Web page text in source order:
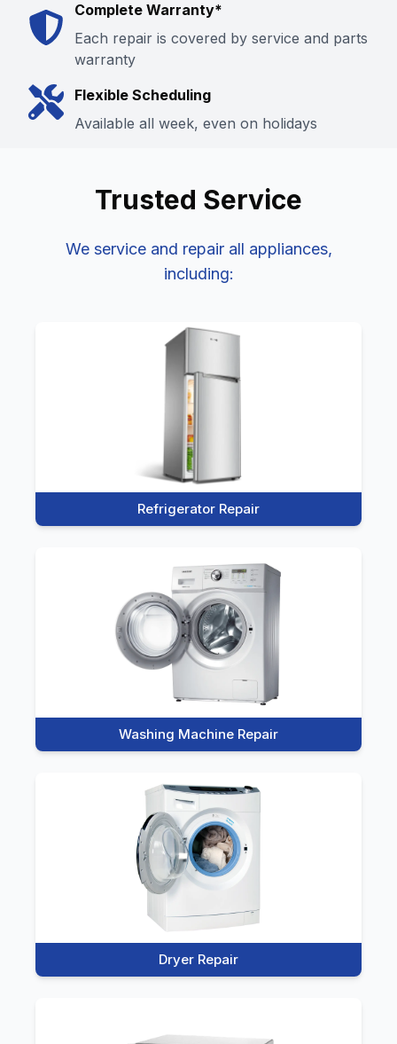
Complete Warranty*
Each repair is covered by service and parts
warranty
Flexible Scheduling
Available all week, even on holidays
Trusted Service
We service and repair all appliances,
including:
Refrigerator Repair
Washing Machine Repair
Dryer Repair